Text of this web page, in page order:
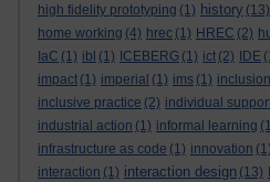
high fidelity prototyping (1) history (13)
home working (4) hrec (1) HREC (2)
IaC (1) ibl (1) ICEBERG (1) ict (2) IDE
impact (1) imperial (1) ims (1) inclusion
inclusive practice (2) individual
industrial action (1) informal learning
infrastructure as code (1) innovation (1)
interaction (1) interaction design (13)